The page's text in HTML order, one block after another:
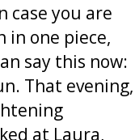
case you are
in one piece,
say this now:
That evening,
at Laura,